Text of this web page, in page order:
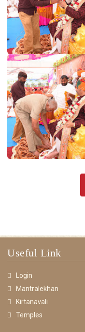
Useful Link
Login
Mantralekhan
Kirtanavali
Temples